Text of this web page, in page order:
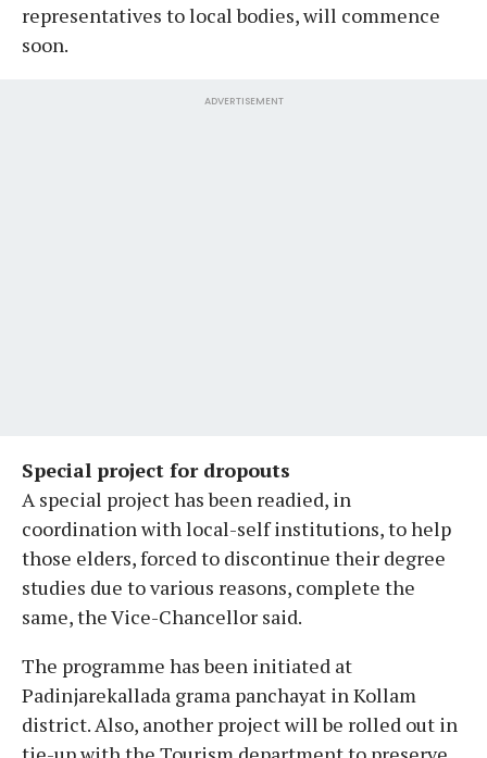
representatives to local bodies, will commence
soon.
ADVERTISEMENT
Special project for dropouts
A special project has been readied, in
coordination with local-self institutions, to help
those elders, forced to discontinue their degree
studies due to various reasons, complete the
same, the Vice-Chancellor said.
The programme has been initiated at
Padinjarekallada grama panchayat in Kollam
district. Also, another project will be rolled out in